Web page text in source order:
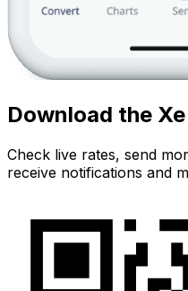
Download the
Check live rates, send
receive notifications and